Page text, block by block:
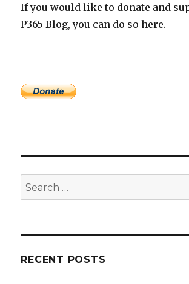
If you would like to donate and
P365 Blog, you can do so here.
Search
for:
RECENT POSTS